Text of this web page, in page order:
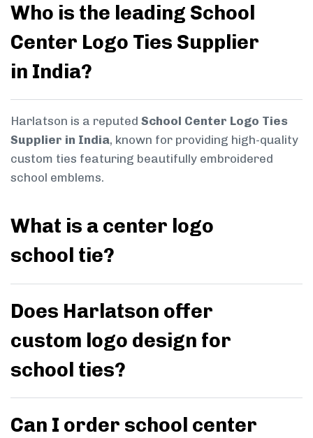
Who is the leading School
Center Logo Ties Supplier
in India?
Harlatson is a reputed School Center Logo Ties
Supplier in India, known for providing high-quality
custom ties featuring beautifully embroidered
school emblems.
What is a center logo
school tie?
Does Harlatson offer
custom logo design for
school ties?
Can I order school center